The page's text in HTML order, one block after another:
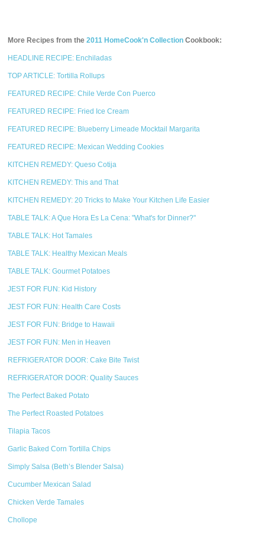
More Recipes from the2011 HomeCook'n Collection Cookbook:
HEADLINE RECIPE: Enchiladas
TOP ARTICLE: Tortilla Rollups
FEATURED RECIPE: Chile Verde Con Puerco
FEATURED RECIPE: Fried Ice Cream
FEATURED RECIPE: Blueberry Limeade Mocktail Margarita
FEATURED RECIPE: Mexican Wedding Cookies
KITCHEN REMEDY: Queso Cotija
KITCHEN REMEDY: This and That
KITCHEN REMEDY: 20 Tricks to Make Your Kitchen Life Easier
TABLE TALK: A Que Hora Es La Cena: "What's for Dinner?"
TABLE TALK: Hot Tamales
TABLE TALK: Healthy Mexican Meals
TABLE TALK: Gourmet Potatoes
JEST FOR FUN: Kid History
JEST FOR FUN: Health Care Costs
JEST FOR FUN: Bridge to Hawaii
JEST FOR FUN: Men in Heaven
REFRIGERATOR DOOR: Cake Bite Twist
REFRIGERATOR DOOR: Quality Sauces
The Perfect Baked Potato
The Perfect Roasted Potatoes
Tilapia Tacos
Garlic Baked Corn Tortilla Chips
Simply Salsa (Beth’s Blender Salsa)
Cucumber Mexican Salad
Chicken Verde Tamales
Chollope